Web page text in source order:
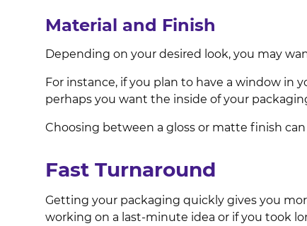
Material and Finish
Depending on your desired look, you may
For instance, if you plan to have a window in
perhaps you want the inside of your
Choosing between a gloss or matte finish
Fast Turnaround
Getting your packaging quickly gives you
working on a last-minute idea or if you took